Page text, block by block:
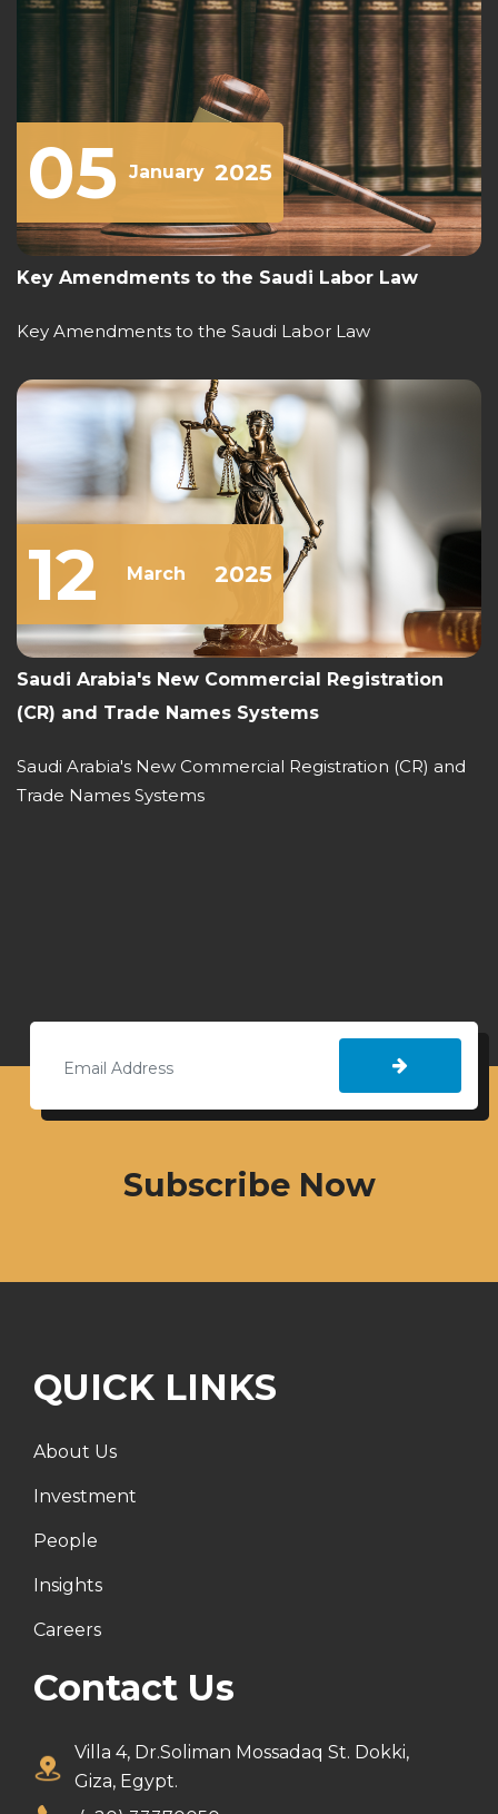
05 January 2025
Key Amendments to the Saudi Labor Law
Key Amendments to the Saudi Labor Law
12 March 2025
Saudi Arabia's New Commercial Registration
(CR) and Trade Names Systems
Saudi Arabia's New Commercial Registration (CR) and
Trade Names Systems
Subscribe Now
QUICK LINKS
About Us
Investment
People
Insights
Careers
Contact Us
Villa 4, Dr.Soliman Mossadaq St. Dokki,
Giza, Egypt.